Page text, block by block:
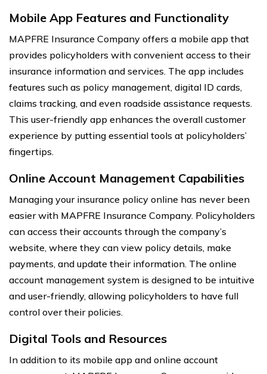
Mobile App Features and Functionality
MAPFRE Insurance Company offers a mobile app that
provides policyholders with convenient access to their
insurance information and services. The app includes
features such as policy management, digital ID cards,
claims tracking, and even roadside assistance requests.
This user-friendly app enhances the overall customer
experience by putting essential tools at policyholders’
fingertips.
Online Account Management Capabilities
Managing your insurance policy online has never been
easier with MAPFRE Insurance Company. Policyholders
can access their accounts through the company’s
website, where they can view policy details, make
payments, and update their information. The online
account management system is designed to be intuitive
and user-friendly, allowing policyholders to have full
control over their policies.
Digital Tools and Resources
In addition to its mobile app and online account